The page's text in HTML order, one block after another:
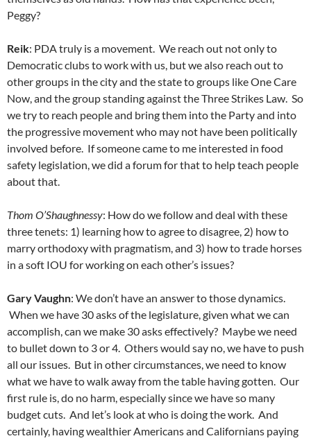
Peggy?
Reik: PDA truly is a movement. We reach out not only to
Democratic clubs to work with us, but we also reach out to
other groups in the city and the state to groups like One Care
Now, and the group standing against the Three Strikes Law. So
we try to reach people and bring them into the Party and into
the progressive movement who may not have been politically
involved before. If someone came to me interested in food
safety legislation, we did a forum for that to help teach people
about that.
Thom O’Shaughnessy: How do we follow and deal with these
three tenets: 1) learning how to agree to disagree, 2) how to
marry orthodoxy with pragmatism, and 3) how to trade horses
in a soft IOU for working on each other’s issues?
Gary Vaughn: We don’t have an answer to those dynamics.
When we have 30 asks of the legislature, given what we can
accomplish, can we make 30 asks effectively? Maybe we need
to bullet down to 3 or 4. Others would say no, we have to push
all our issues. But in other circumstances, we need to know
what we have to walk away from the table having gotten. Our
first rule is, do no harm, especially since we have so many
budget cuts. And let’s look at who is doing the work. And
certainly, having wealthier Americans and Californians paying